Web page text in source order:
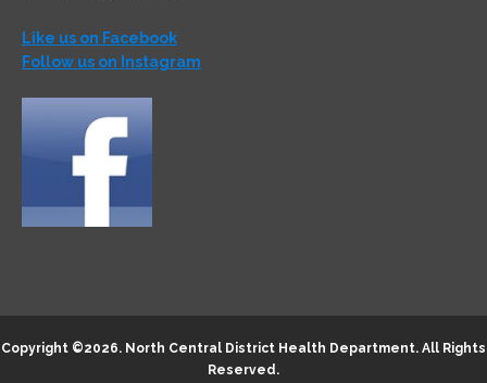
Like us on Facebook
Follow us on Instagram
Copyright ©2026. North Central District Health Department. All Rights
Reserved.